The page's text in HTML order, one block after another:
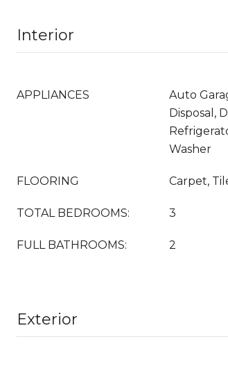
Interior
APPLIANCES
Auto
Disposal,
Washer
FLOORING Carpet,
TOTAL BEDROOMS: 3
FULL BATHROOMS: 2
Exterior